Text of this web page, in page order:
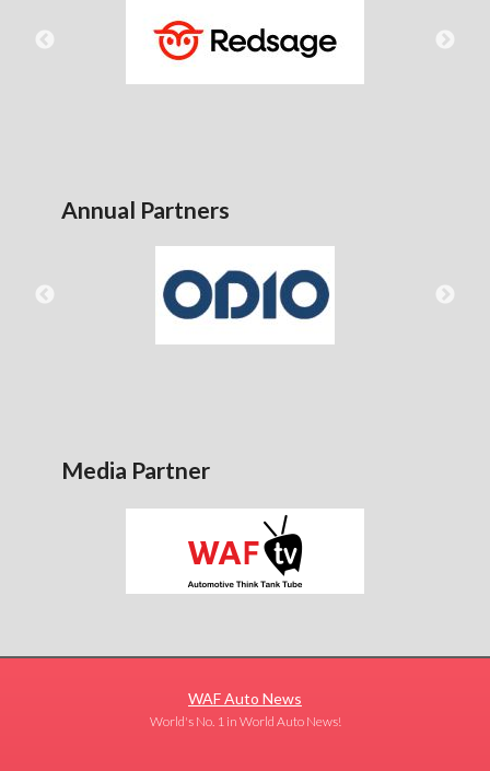
Annual Partners
Media Partner
WAF Auto News
World's No. 1 in World Auto News!